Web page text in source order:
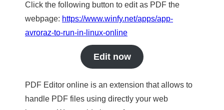
Click the following button to edit as PDF the
webpage: https://www.winfy.net/apps/app-
avroraz-to-run-in-linux-online
Edit now
PDF Editor online is an extension that allows to
handle PDF files using directly your web